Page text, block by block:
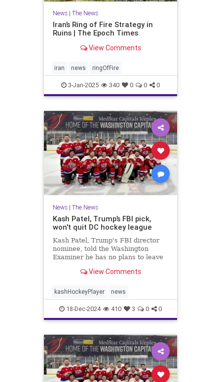
News| The News
Iran’s Ring of Fire Strategy in
Ruins | The Epoch Times
View Comments
iran news ringOfFire
3-Jan-2025 340 0 0 0
News| The News
Kash Patel, Trump’s FBI pick,
won't quit DC hockey league
Kash Patel, Trump's FBI director
nominee, told the Washington
Examiner he has no plans to leave
by the Senate.View Comments
kashHockeyPlayer news
18-Dec-2024 410 3 0 0